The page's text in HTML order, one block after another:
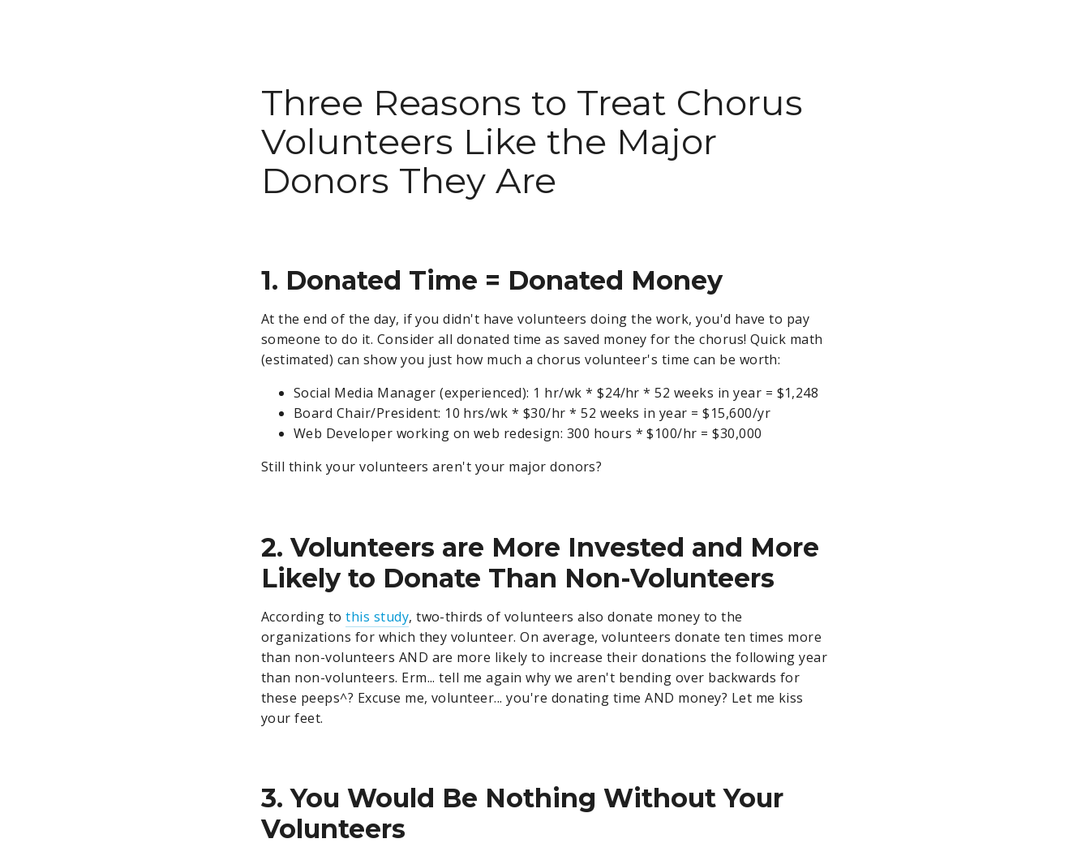
Three Reasons to Treat Chorus
Volunteers Like the Major
Donors They Are
1. Donated Time = Donated Money
At the end of the day, if you didn't have volunteers doing the work, you'd have to pay
someone to do it. Consider all donated time as saved money for the chorus! Quick math
(estimated) can show you just how much a chorus volunteer's time can be worth:
Social Media Manager (experienced): 1 hr/wk * $24/hr * 52 weeks in year = $1,248
Board Chair/President: 10 hrs/wk * $30/hr * 52 weeks in year = $15,600/yr
Web Developer working on web redesign: 300 hours * $100/hr = $30,000
Still think your volunteers aren't your major donors?
2. Volunteers are More Invested and More
Likely to Donate Than Non-Volunteers
According tothis study, two-thirds of volunteers also donate money to the
organizations for which they volunteer. On average, volunteers donate ten times more
than non-volunteers AND are more likely to increase their donations the following year
than non-volunteers. Erm... tell me again why we aren't bending over backwards for
these peeps^? Excuse me, volunteer... you're donating time AND money? Let me kiss
your feet.
3. You Would Be Nothing Without Your
Volunteers